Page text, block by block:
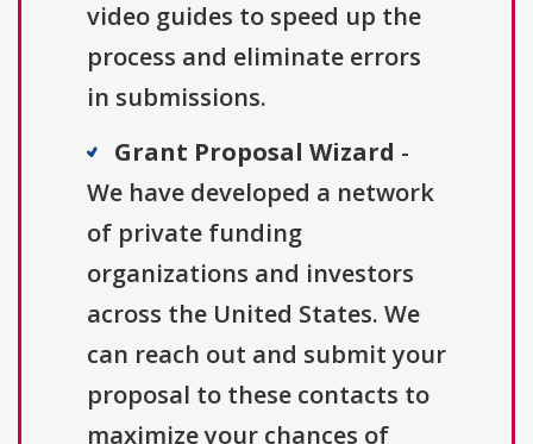
video guides to speed up the
process and eliminate errors
in submissions.
Grant Proposal Wizard -
We have developed a network
of private funding
organizations and investors
across the United States. We
can reach out and submit your
proposal to these contacts to
maximize your chances of